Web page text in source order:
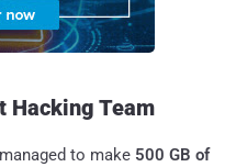
Hacking Team
to make 500 GB of